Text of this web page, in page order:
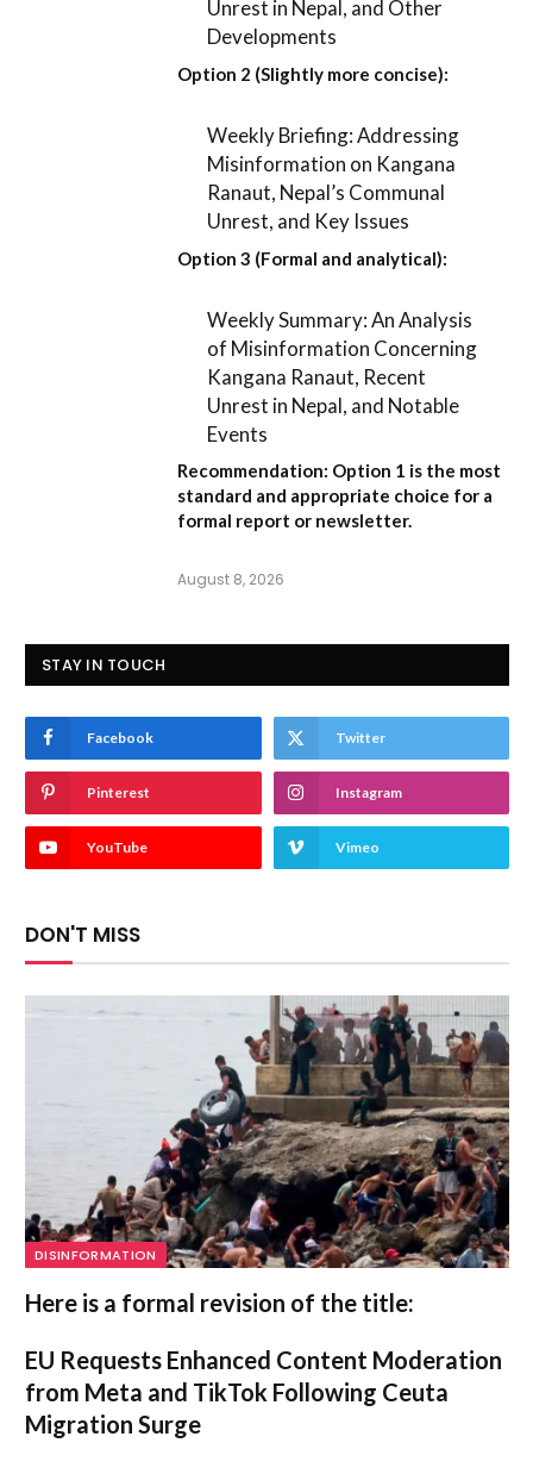
Unrest in Nepal, and Other
Developments
Option 2 (Slightly more concise):
Weekly Briefing: Addressing
Misinformation on Kangana
Ranaut, Nepal’s Communal
Unrest, and Key Issues
Option 3 (Formal and analytical):
Weekly Summary: An Analysis
of Misinformation Concerning
Kangana Ranaut, Recent
Unrest in Nepal, and Notable
Events
Recommendation: Option 1 is the most
standard and appropriate choice for a
formal report or newsletter.
August 8, 2026
STAY IN TOUCH
Facebook Twitter
Pinterest Instagram
YouTube Vimeo
DON'T MISS
DISINFORMATION
Here is a formal revision of the title:
EU Requests Enhanced Content Moderation
from Meta and TikTok Following Ceuta
Migration Surge